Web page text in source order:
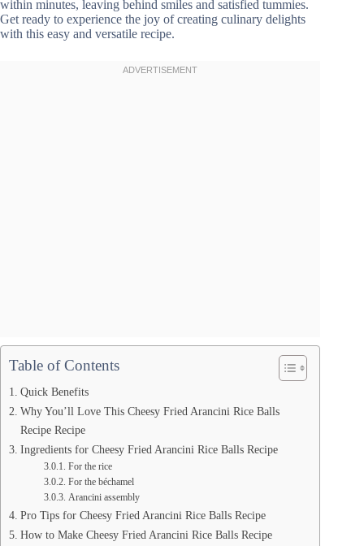
within minutes, leaving behind smiles and satisfied tummies.
Get ready to experience the joy of creating culinary delights
with this easy and versatile recipe.
Table of Contents
Quick Benefits
Why You’ll Love This Cheesy Fried Arancini Rice Balls
Recipe Recipe
Ingredients for Cheesy Fried Arancini Rice Balls Recipe
For the rice
For the béchamel
Arancini assembly
Pro Tips for Cheesy Fried Arancini Rice Balls Recipe
How to Make Cheesy Fried Arancini Rice Balls Recipe